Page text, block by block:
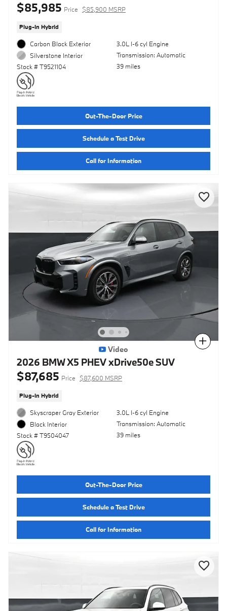
$85,985 Price $85,900 MSRP
Plug-In Hybrid
Carbon Black Exterior
Silverstone Interior
Stock # T9521104
3.0L I-6 cyl Engine
Transmission: Automatic
39 miles
Out-The-Door Price
Schedule a Test Drive
Call for Information
Compare
Video
2026 BMW X5 PHEV xDrive50e SUV
$87,685 Price $87,600 MSRP
Plug-In Hybrid
Skyscraper Gray Exterior
Black Interior
Stock # T9504047
3.0L I-6 cyl Engine
Transmission: Automatic
39 miles
Out-The-Door Price
Schedule a Test Drive
Call for Information